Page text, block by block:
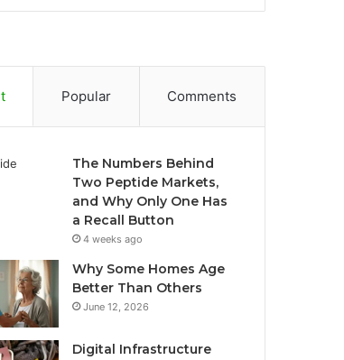
Popular Comments
The Numbers Behind
Two Peptide Markets,
and Why Only One Has
a Recall Button
4 weeks ago
Why Some Homes Age
Better Than Others
June 12, 2026
Digital Infrastructure